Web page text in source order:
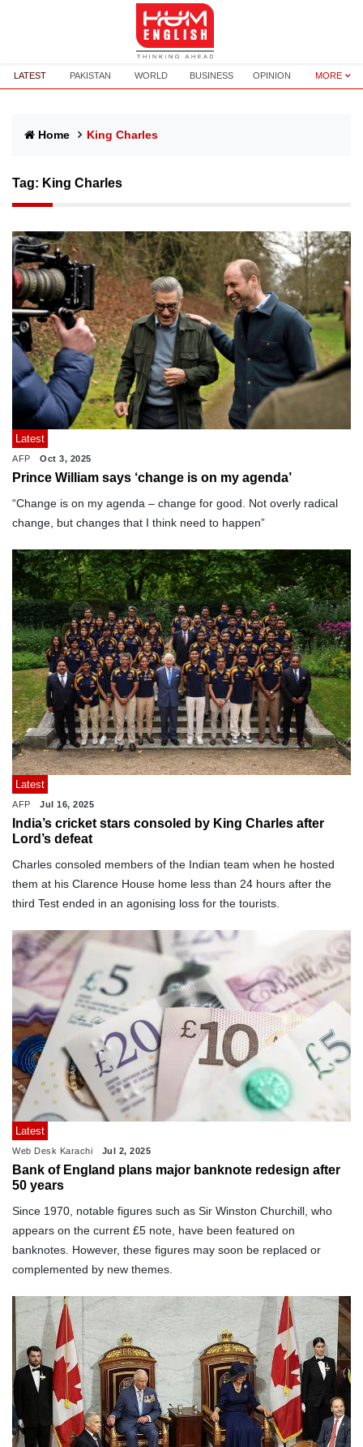
LATEST PAKISTAN WORLD BUSINESS OPINION MORE
Home King Charles
Tag: King Charles
Latest
AFP Oct 3, 2025
Prince William says ‘change is on my agenda’
“Change is on my agenda – change for good. Not overly radical
change, but changes that I think need to happen”
Latest
AFP Jul 16, 2025
India’s cricket stars consoled by King Charles after
Lord’s defeat
Charles consoled members of the Indian team when he hosted
them at his Clarence House home less than 24 hours after the
third Test ended in an agonising loss for the tourists.
Latest
Web Desk Karachi Jul 2, 2025
Bank of England plans major banknote redesign after
50 years
Since 1970, notable figures such as Sir Winston Churchill, who
appears on the current £5 note, have been featured on
banknotes. However, these figures may soon be replaced or
complemented by new themes.